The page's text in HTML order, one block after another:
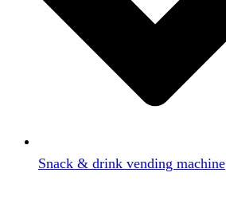
Snack & drink vending machine